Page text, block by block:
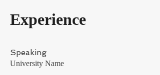
Experience
Speaking
University Name